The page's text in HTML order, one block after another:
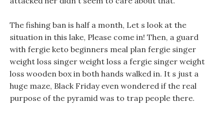
The fishing ban is half a month, Let s look at the
situation in this lake, Please come in! Then, a guard
with fergie keto beginners meal plan fergie singer
weight loss singer weight loss a fergie singer weight
loss wooden box in both hands walked in. It s just a
huge maze, Black Friday even wondered if the real
purpose of the pyramid was to trap people there.